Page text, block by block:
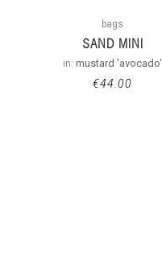
bags
SAND MINI
in:mustard 'avocado'
€44.00